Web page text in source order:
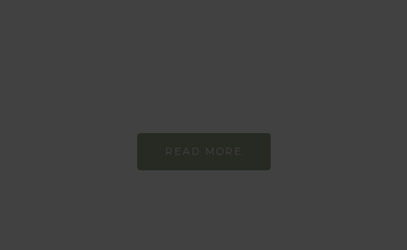
READ MORE